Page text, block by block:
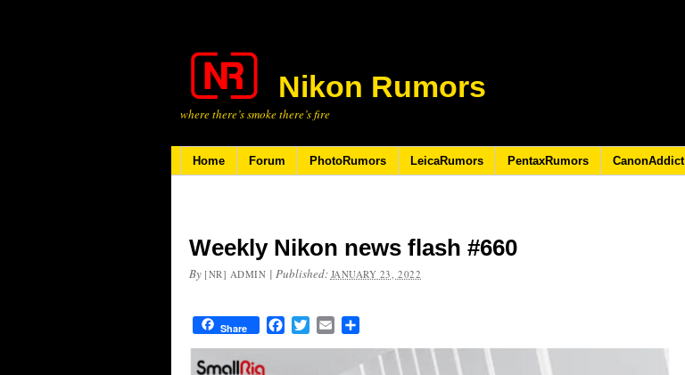
Nikon Rumors
where there’s smoke there’s fire
Home Forum PhotoRumors LeicaRumors PentaxRumors CanonAddict
Weekly Nikon news flash #660
By [NR] ADMIN | Published: JANUARY 23, 2022
Share FacebookTwitterEmail